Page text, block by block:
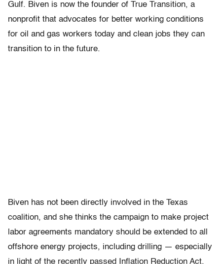
Gulf. Biven is now the founder of True Transition, a
nonprofit that advocates for better working conditions
for oil and gas workers today and clean jobs they can
transition to in the future.
Biven has not been directly involved in the Texas
coalition, and she thinks the campaign to make project
labor agreements mandatory should be extended to all
offshore energy projects, including drilling — especially
in light of the recently passed Inflation Reduction Act,